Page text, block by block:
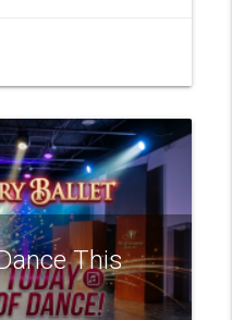
This